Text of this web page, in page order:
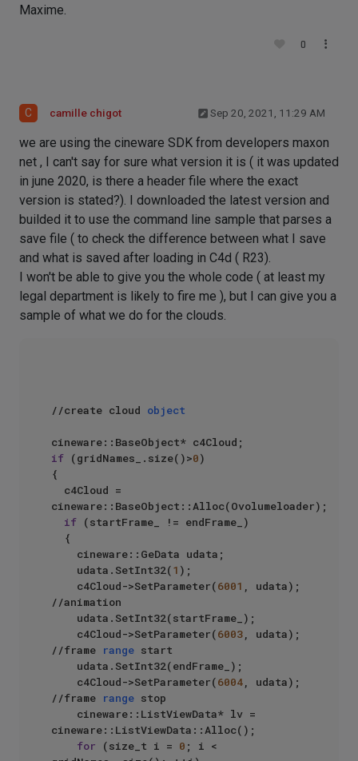
Maxime.
0
C camille chigot Sep 20, 2021, 11:29 AM
we are using the cineware SDK from developers maxon
net , I can't say for sure what version it is ( it was updated
in june 2020, is there a header file where the exact
version is stated?). I downloaded the latest version and
builded it to use the command line sample that parses a
save file ( to check the difference between what I save
and what is saved after loading in C4d ( R23).
I won't be able to give you the whole code ( at least my
legal department is likely to fire me ), but I can give you a
sample of what we do for the clouds.
//create cloud object
if (gridNames_.size()>0)
{
cineware::BaseObject::Alloc(Ovolumeloader);
if (startFrame_ != endFrame_)
		udata.SetInt32(
1 );
		c4Cloud->SetParameter(
6001 , udata);
//animation
		c4Cloud->SetParameter(
6003, udata);
//frame range start
		c4Cloud->SetParameter(
6004, udata);
//frame range stop
cineware::ListViewData::Alloc();
for (size_t i = 0 ; i <